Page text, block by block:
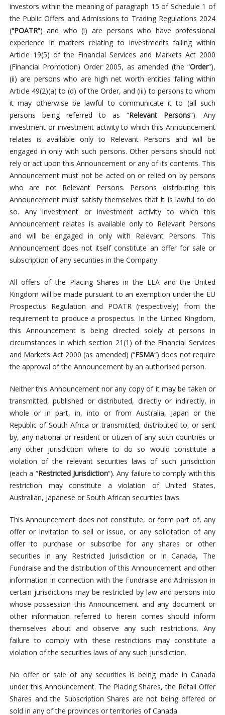
investors within the meaning of paragraph 15 of Schedule 1 of
the Public Offers and Admissions to Trading Regulations 2024
(“POATR”) and who (i) are persons who have professional
experience in matters relating to investments falling within
Article 19(5) of the Financial Services and Markets Act 2000
(Financial Promotion) Order 2005, as amended (the “Order“),
(ii) are persons who are high net worth entities falling within
Article 49(2)(a) to (d) of the Order, and (iii) to persons to whom
it may otherwise be lawful to communicate it to (all such
persons being referred to as “Relevant Persons“). Any
investment or investment activity to which this Announcement
relates is available only to Relevant Persons and will be
engaged in only with such persons. Other persons should not
rely or act upon this Announcement or any of its contents. This
Announcement must not be acted on or relied on by persons
who are not Relevant Persons. Persons distributing this
Announcement must satisfy themselves that it is lawful to do
so. Any investment or investment activity to which this
Announcement relates is available only to Relevant Persons
and will be engaged in only with Relevant Persons. This
Announcement does not itself constitute an offer for sale or
subscription of any securities in the Company.
All offers of the Placing Shares in the EEA and the United
Kingdom will be made pursuant to an exemption under the EU
Prospectus Regulation and POATR (respectively) from the
requirement to produce a prospectus. In the United Kingdom,
this Announcement is being directed solely at persons in
circumstances in which section 21(1) of the Financial Services
and Markets Act 2000 (as amended) (“FSMA“) does not require
the approval of the Announcement by an authorised person.
Neither this Announcement nor any copy of it may be taken or
transmitted, published or distributed, directly or indirectly, in
whole or in part, in, into or from Australia, Japan or the
Republic of South Africa or transmitted, distributed to, or sent
by, any national or resident or citizen of any such countries or
any other jurisdiction where to do so would constitute a
violation of the relevant securities laws of such jurisdiction
(each a “Restricted Jurisdiction“). Any failure to comply with this
restriction may constitute a violation of United States,
Australian, Japanese or South African securities laws.
This Announcement does not constitute, or form part of, any
offer or invitation to sell or issue, or any solicitation of any
offer to purchase or subscribe for any shares or other
securities in any Restricted Jurisdiction or in Canada, The
Fundraise and the distribution of this Announcement and other
information in connection with the Fundraise and Admission in
certain jurisdictions may be restricted by law and persons into
whose possession this Announcement and any document or
other information referred to herein comes should inform
themselves about and observe any such restrictions. Any
failure to comply with these restrictions may constitute a
violation of the securities laws of any such jurisdiction.
No offer or sale of any securities is being made in Canada
under this Announcement. The Placing Shares, the Retail Offer
Shares and the Subscription Shares are not being offered or
sold in any of the provinces or territories of Canada.